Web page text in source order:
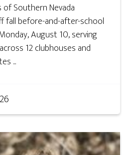
of Southern Nevada
fall before-and-after-school
August 10, serving
12 clubhouses and
...